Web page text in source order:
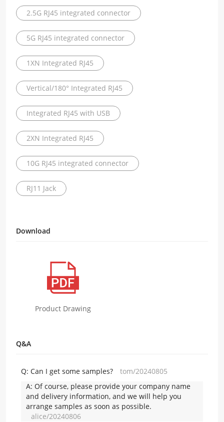
2.5G RJ45 integrated connector
5G RJ45 integrated connector
1XN Integrated RJ45
Vertical/180° Integrated RJ45
Integrated RJ45 with USB
2XN Integrated RJ45
10G RJ45 integrated connector
RJ11 Jack
Download
Product Drawing
Q&A
Q: Can I get some samples?
tom/20240805
A: Of course, please provide your company name
and delivery information, and we will help you
arrange samples as soon as possible.
alice/20240806